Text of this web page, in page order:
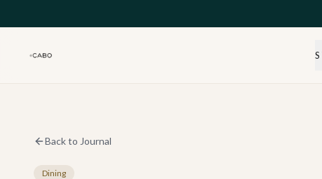
Back to Journal
Dining